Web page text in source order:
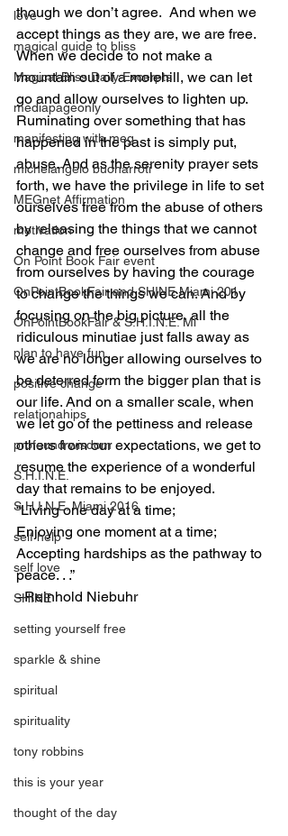
love
magical guide to bliss
Magical Bliss Daily Excerpts
mediapageonly
manifesting with meg
michelangelo buonarroti
MEGnet Affirmation
motivation
On Point Book Fair event
OnPointBookFair and SHINE Miami 201
OnPointBookFair & S.H.I.N.E. Mi
plan to have fun
positive change
relationahips
profound wisdom
S.H.I.N.E.
S.H.I.N.E. Miami 2016
self help
self love
SHINE
setting yourself free
sparkle & shine
spiritual
spirituality
tony robbins
this is your year
thought of the day
though we don’t agree.  And when we
accept things as they are, we are free.
When we decide to not make a
mountain out of a molehill, we can let
go and allow ourselves to lighten up.
Ruminating over something that has
happened in the past is simply put,
abuse. And as the serenity prayer sets
forth, we have the privilege in life to set
ourselves free from the abuse of others
by releasing the things that we cannot
change and free ourselves from abuse
from ourselves by having the courage
to change the things we can. And by
focusing on the big picture, all the
ridiculous minutiae just falls away as
we are no longer allowing ourselves to
be deterred form the bigger plan that is
our life. And on a smaller scale, when
we let go of the pettiness and release
others from our expectations, we get to
resume the experience of a wonderful
day that remains to be enjoyed.
“Living one day at a time;
Enjoying one moment at a time;
Accepting hardships as the pathway to
peace. . .”
–Reinhold Niebuhr